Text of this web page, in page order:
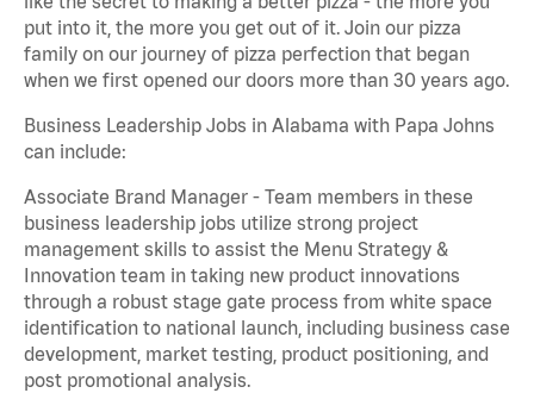
put into it, the more you get out of it. Join our pizza
family on our journey of pizza perfection that began
when we first opened our doors more than 30 years ago.
Business Leadership Jobs in Alabama with Papa Johns
can include:
Associate Brand Manager - Team members in these
business leadership jobs utilize strong project
management skills to assist the Menu Strategy &
Innovation team in taking new product innovations
through a robust stage gate process from white space
identification to national launch, including business case
development, market testing, product positioning, and
post promotional analysis.